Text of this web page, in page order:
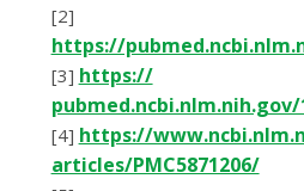
[2]
https://
[3] httрѕ://
[4] httрѕ://
аrtісlеѕ/PMC5871206/